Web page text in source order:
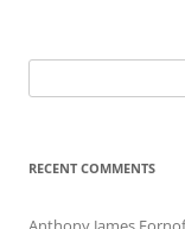
for:
RECENT COMMENTS